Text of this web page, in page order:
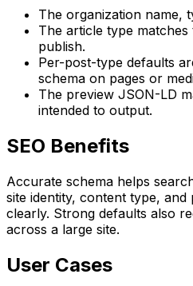
The organization name,
The article type
publish.
Per-post-type defaults
schema on pages or
The preview JSON-LD
intended to output.
SEO Benefits
Accurate schema helps
site identity, content type,
clearly. Strong defaults also
across a large site.
User Cases